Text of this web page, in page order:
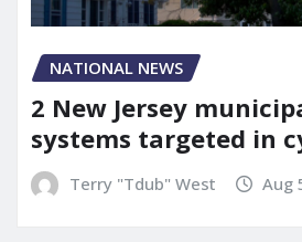
NATIONAL NEWS
2 New Jersey
systems targeted in
Terry "Tdub" West Aug